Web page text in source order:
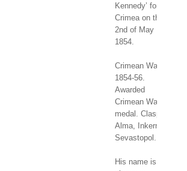
Kennedy’ for the
Crimea on the
2nd of May
1854.
Crimean War
1854-56.
Awarded
Crimean War
medal. Clasps:
Alma, Inkerman,
Sevastopol.
His name is